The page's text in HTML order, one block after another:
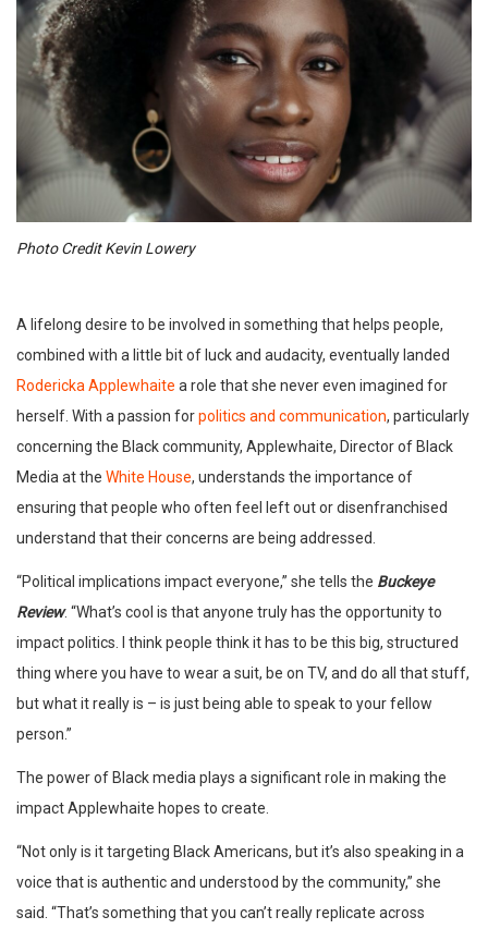
Photo Credit Kevin Lowery
A lifelong desire to be involved in something that helps people,
combined with a little bit of luck and audacity, eventually landed
Rodericka Applewhaite a role that she never even imagined for
herself. With a passion forpolitics and communication, particularly
concerning the Black community, Applewhaite, Director of Black
Media at the White House, understands the importance of
ensuring that people who often feel left out or disenfranchised
understand that their concerns are being addressed.
“Political implications impact everyone,” she tells the Buckeye
Review. “What’s cool is that anyone truly has the opportunity to
impact politics. I think people think it has to be this big, structured
thing where you have to wear a suit, be on TV, and do all that stuff,
but what it really is – is just being able to speak to your fellow
person.”
The power of Black media plays a significant role in making the
impact Applewhaite hopes to create.
“Not only is it targeting Black Americans, but it’s also speaking in a
voice that is authentic and understood by the community,” she
said. “That’s something that you can’t really replicate across